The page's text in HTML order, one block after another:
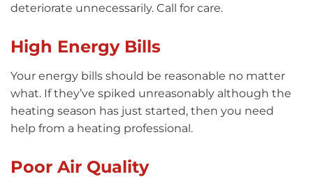
deteriorate unnecessarily. Call for care.
High Energy Bills
Your energy bills should be reasonable no matter
what. If they’ve spiked unreasonably although the
heating season has just started, then you need
help from a heating professional.
Poor Air Quality